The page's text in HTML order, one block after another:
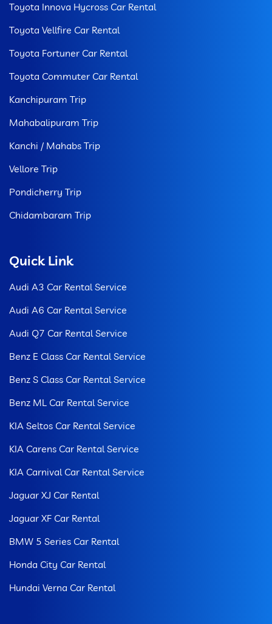
Toyota Innova Hycross Car Rental
Toyota Vellfire Car Rental
Toyota Fortuner Car Rental
Toyota Commuter Car Rental
Kanchipuram Trip
Mahabalipuram Trip
Kanchi / Mahabs Trip
Vellore Trip
Pondicherry Trip
Chidambaram Trip
Quick Link
Audi A3 Car Rental Service
Audi A6 Car Rental Service
Audi Q7 Car Rental Service
Benz E Class Car Rental Service
Benz S Class Car Rental Service
Benz ML Car Rental Service
KIA Seltos Car Rental Service
KIA Carens Car Rental Service
KIA Carnival Car Rental Service
Jaguar XJ Car Rental
Jaguar XF Car Rental
BMW 5 Series Car Rental
Honda City Car Rental
Hundai Verna Car Rental